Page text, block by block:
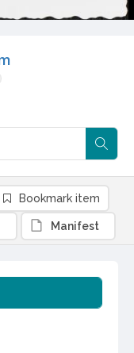
Bookmark item
Manifest